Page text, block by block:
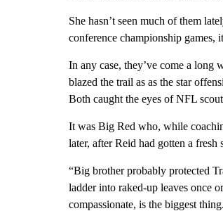
She hasn’t seen much of them
conference championship games,
In any case, they’ve come a
blazed the trail as as the star
Both caught the eyes of NFL
It was Big Red who, while
later, after Reid had gotten a
“Big brother probably protected
ladder into raked-up leaves once
compassionate, is the biggest